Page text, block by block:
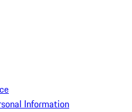
Information